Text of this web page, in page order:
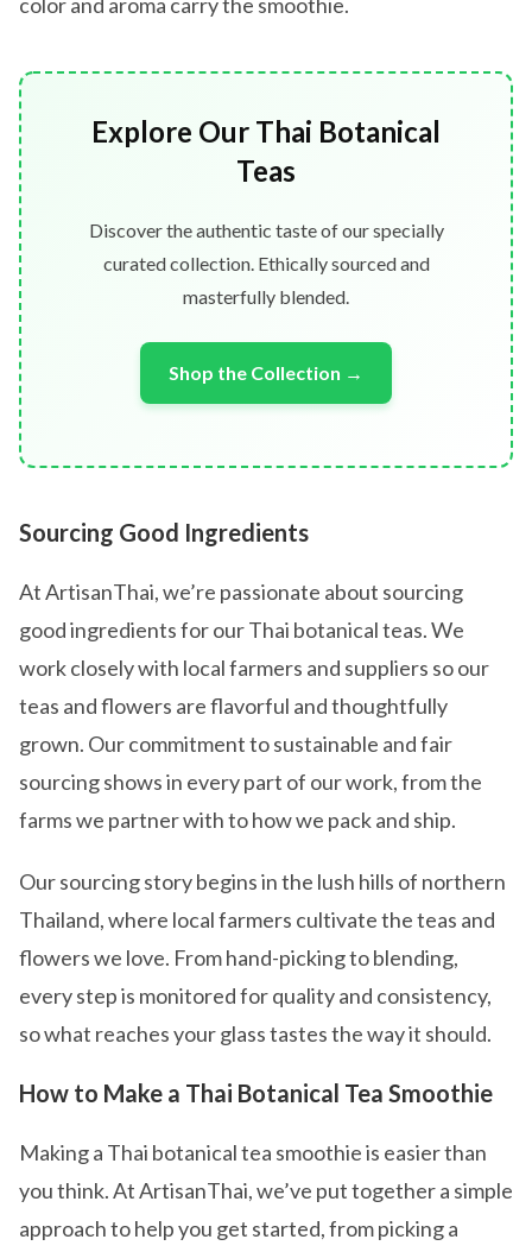
Explore Our Thai Botanical
Teas
Discover the authentic taste of our specially
curated collection. Ethically sourced and
masterfully blended.
Shop the Collection →
Sourcing Good Ingredients
At ArtisanThai, we’re passionate about sourcing
good ingredients for our Thai botanical teas. We
work closely with local farmers and suppliers so our
teas and flowers are flavorful and thoughtfully
grown. Our commitment to sustainable and fair
sourcing shows in every part of our work, from the
farms we partner with to how we pack and ship.
Our sourcing story begins in the lush hills of northern
Thailand, where local farmers cultivate the teas and
flowers we love. From hand-picking to blending,
every step is monitored for quality and consistency,
so what reaches your glass tastes the way it should.
How to Make a Thai Botanical Tea Smoothie
Making a Thai botanical tea smoothie is easier than
you think. At ArtisanThai, we’ve put together a simple
approach to help you get started, from picking a